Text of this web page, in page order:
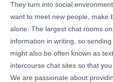
They turn into social
want to meet new people, make
alone. The largest chat rooms
information in writing, so
might also be often known as
intercourse chat sites so that
We are passionate about